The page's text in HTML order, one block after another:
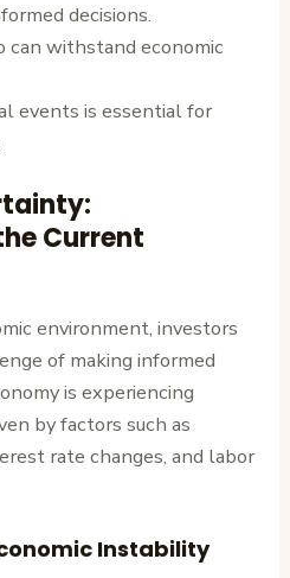
decisions.
withstand economic
events is essential for
Current
environment, investors
of making informed
is experiencing
by factors such as
rate changes, and labor
Instability